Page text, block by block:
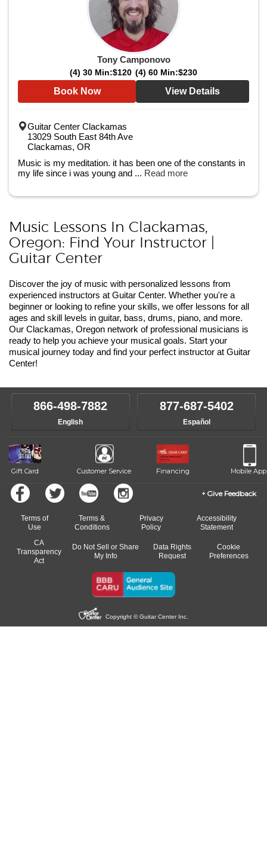
Tony Camponovo
(4) 30 Min:$120 (4) 60 Min:$230
Book Now View Details
Guitar Center Clackamas
13029 South East 84th Ave
Clackamas, OR
Music is my meditation. it has been one of the constants in
my life since i was young and ... Read more
Music Lessons In Clackamas,
Oregon: Find Your Instructor |
Guitar Center
Discover the joy of music with personalized lessons from
experienced instructors at Guitar Center. Whether you're a
beginner or looking to refine your skills, we offer lessons for all
ages and skill levels in guitar, bass, drums, piano, and more.
Our Clackamas, Oregon network of professional musicians is
ready to help you achieve your musical goals. Start your
musical journey today and find your perfect instructor at Guitar
Center!
866-498-7882
English
877-687-5402
Español
Gift Card Customer Service Financing Mobile App
Give Feedback
Terms of
Use
Terms &
Conditions
Privacy
Policy
Accessibility
Statement
CA
Transparency
Act
Do Not Sell or Share
My Info
Data Rights
Request
Cookie
Preferences
Copyright © Guitar Center Inc.